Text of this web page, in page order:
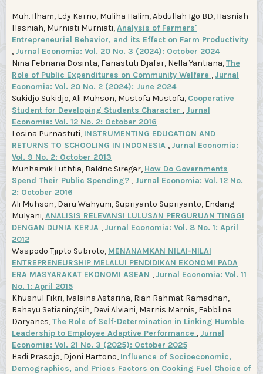
Muh. Ilham, Edy Karno, Muliha Halim, Abdullah Igo BD, Hasniah
Hasniah, Murniati Murniati,Analysis of Farmers'
Entrepreneurial Behavior, and its Effect on Farm Productivity
, Jurnal Economia: Vol. 20 No. 3 (2024): October 2024
Nina Febriana Dosinta, Fariastuti Djafar, Nella Yantiana,The
Role of Public Expenditures on Community Welfare , Jurnal
Economia: Vol. 20 No. 2 (2024): June 2024
Sukidjo Sukidjo, Ali Muhson, Mustofa Mustofa, Cooperative
Student for Developing Students Character , Jurnal
Economia: Vol. 12 No. 2: October 2016
Losina Purnastuti, INSTRUMENTING EDUCATION AND
RETURNS TO SCHOOLING IN INDONESIA , Jurnal Economia:
Vol. 9 No. 2: October 2013
Munhamik Luthfia, Baldric Siregar, How Do Governments
Spend Their Public Spending? , Jurnal Economia: Vol. 12 No.
2: October 2016
Ali Muhson, Daru Wahyuni, Supriyanto Supriyanto, Endang
Mulyani,ANALISIS RELEVANSI LULUSAN PERGURUAN TINGGI
DENGAN DUNIA KERJA , Jurnal Economia: Vol. 8 No. 1: April
2012
Waspodo Tjipto Subroto, MENANAMKAN NILAI-NILAI
ENTREPRENEURSHIP MELALUI PENDIDIKAN EKONOMI PADA
ERA MASYARAKAT EKONOMI ASEAN , Jurnal Economia: Vol. 11
No. 1: April 2015
Khusnul Fikri, Ivalaina Astarina, Rian Rahmat Ramadhan,
Rahayu Setianingsih, Devi Alviani, Marnis Marnis, Febblina
Daryanes,The Role of Self-Determination in Linking Humble
Leadership to Employee Adaptive Performance , Jurnal
Economia: Vol. 21 No. 3 (2025): October 2025
Hadi Prasojo, Djoni Hartono, Influence of Socioeconomic,
Demographics, and Prices Factors on Cooking Fuel Choice of